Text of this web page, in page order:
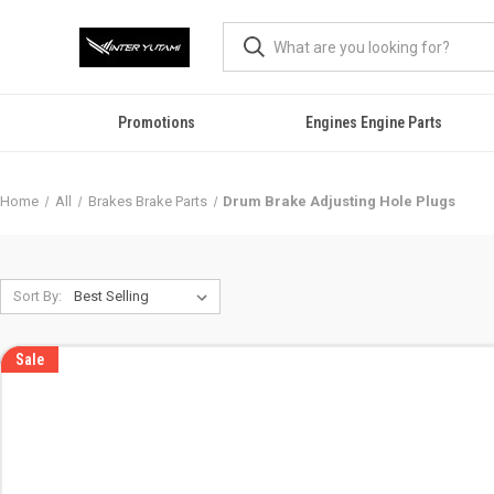
Promotions Engines Engine Parts
Home All Brakes Brake Parts Drum Brake Adjusting Hole Plugs
Sort By:
Sale